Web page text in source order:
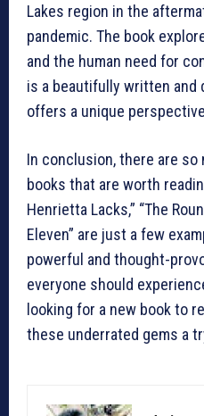
Lakes region in the
pandemic. The book
and the human need for
is a beautifully written and
offers a unique
In conclusion, there are so
books that are worth
Henrietta Lacks,” “The
Eleven” are just a few
powerful and thought-
everyone should
looking for a new book to
these underrated gems a